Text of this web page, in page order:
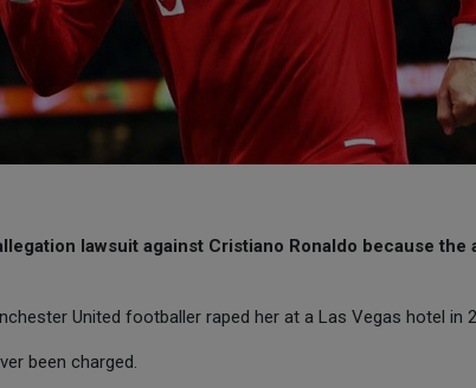
lawsuit against Cristiano Ronaldo because
United footballer raped her at a Las Vegas hotel in
been charged.